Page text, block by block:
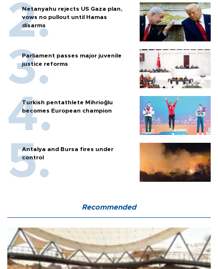
Netanyahu rejects US Gaza plan,
vows no pullout until Hamas
disarms
Parliament passes major juvenile
justice reforms
Turkish pentathlete Mihrioğlu
becomes European champion
Antalya and Bursa fires under
control
Recommended